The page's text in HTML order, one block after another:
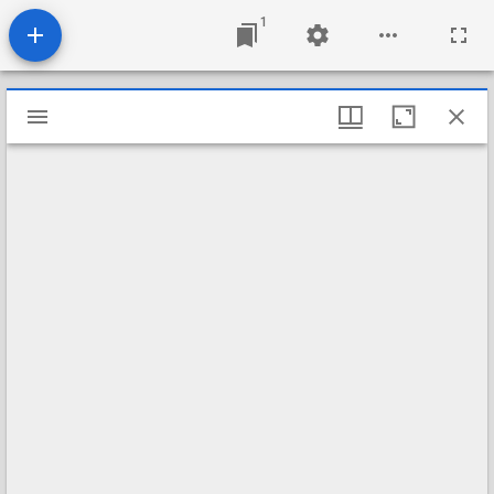
1
Mirador
viewer